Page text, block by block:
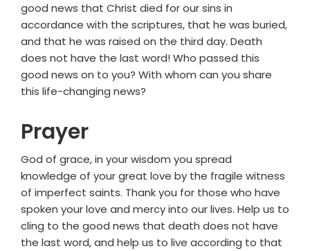
good news that Christ died for our sins in
accordance with the scriptures, that he was buried,
and that he was raised on the third day. Death
does not have the last word! Who passed this
good news on to you? With whom can you share
this life-changing news?
Prayer
God of grace, in your wisdom you spread
knowledge of your great love by the fragile witness
of imperfect saints. Thank you for those who have
spoken your love and mercy into our lives. Help us to
cling to the good news that death does not have
the last word, and help us to live according to that